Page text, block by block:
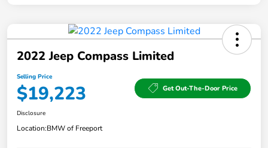
2022 Jeep Compass Limited
Selling Price
$19,223 Get Out-The-Door Price
Disclosure
Location:BMW of Freeport